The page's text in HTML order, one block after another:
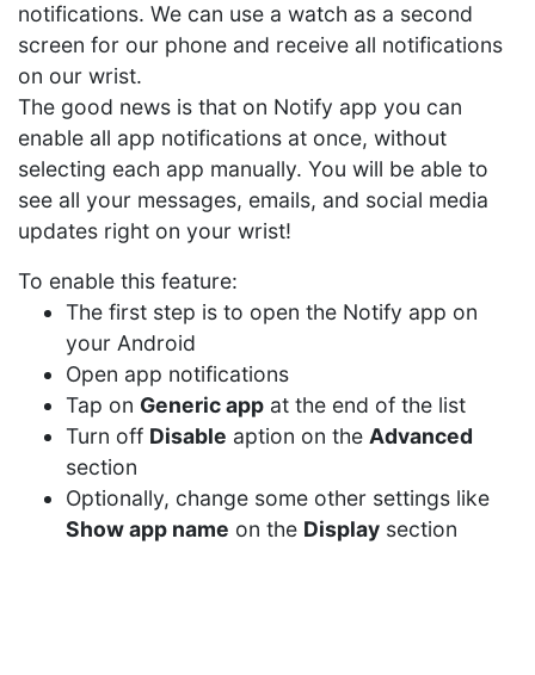
notifications. We can use a watch as a second
screen for our phone and receive all notifications
on our wrist.
The good news is that on Notify app you can
enable all app notifications at once, without
selecting each app manually. You will be able to
see all your messages, emails, and social media
updates right on your wrist!
To enable this feature:
The first step is to open the Notify app on
your Android
Open app notifications
Tap on Generic app at the end of the list
Turn off Disable aption on the Advanced
section
Optionally, change some other settings like
Show app name on the Display section